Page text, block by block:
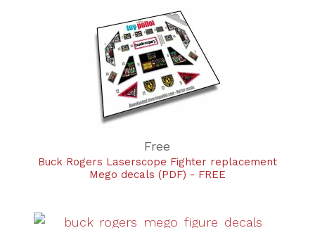
Free
Buck Rogers Laserscope Fighter replacement
Mego decals (PDF) - FREE